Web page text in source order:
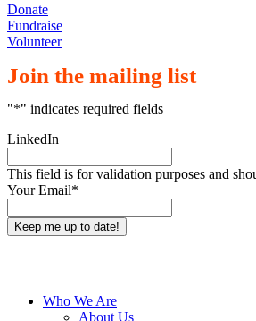
Donate
Fundraise
Volunteer
Join the mailing list
"*" indicates required fields
LinkedIn
This field is for validation purposes and
Your Email*
Close
Who We Are
About Us